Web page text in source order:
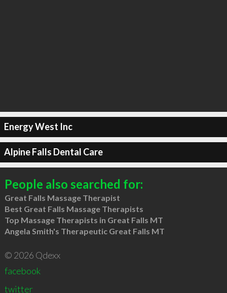
Energy West Inc
Alpine Falls Dental Care
People also searched for:
Great Falls Massage Therapist
Best Great Falls Massage Therapists
Top Massage Therapists in Great Falls MT
Angela Smith's Therapeutic Great Falls MT
© 2026 Qdexx
facebook
twitter